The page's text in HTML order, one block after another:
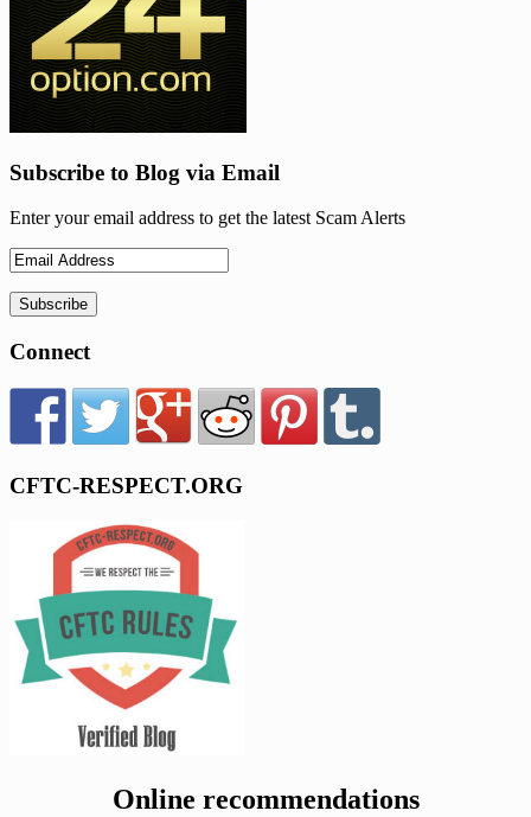
Subscribe to Blog via Email
Enter your email address to get the latest Scam Alerts
Connect
CFTC-RESPECT.ORG
Online recommendations